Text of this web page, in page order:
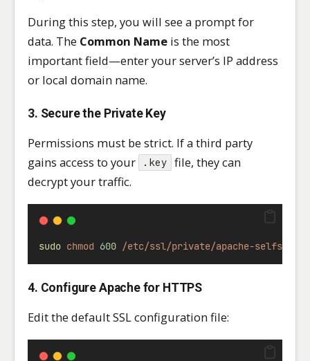
During this step, you will see a prompt for
data. The Common Name is the most
important field—enter your server’s IP address
or local domain name.
3. Secure the Private Key
Permissions must be strict. If a third party
gains access to your
.key file, they can
decrypt your traffic.
sudo chmod 600 /etc/ssl/private/apache-
4. Configure Apache for HTTPS
Edit the default SSL configuration file: